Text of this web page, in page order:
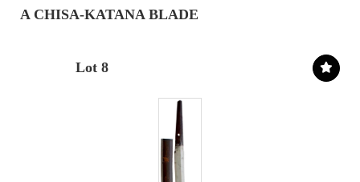
A CHISA-KATANA BLADE
Lot 8